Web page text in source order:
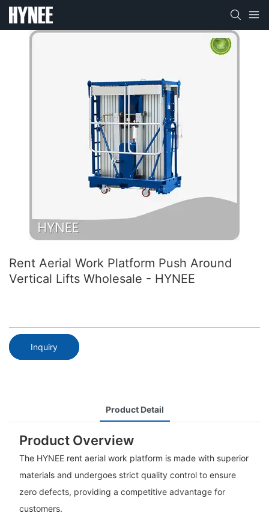
Rent Aerial Work Platform Push Around
Vertical Lifts Wholesale - HYNEE
Inquiry
Product Detail
Product Overview
The HYNEE rent aerial work platform is made with superior
materials and undergoes strict quality control to ensure
zero defects, providing a competitive advantage for
customers.